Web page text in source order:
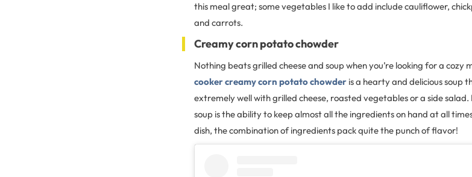
this meal great; some vegetables I like to add include cauliflower,
and carrots.
Creamy corn potato chowder
Nothing beats grilled cheese and soup when you’re looking for a cozy
cooker creamy corn potato chowder is a hearty and delicious soup
extremely well with grilled cheese, roasted vegetables or a side
soup is the ability to keep almost all the ingredients on hand at all
dish, the combination of ingredients pack quite the punch of flavor!